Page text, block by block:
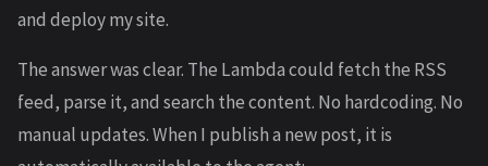
and deploy my site.
The answer was clear. The Lambda could fetch the RSS
feed, parse it, and search the content. No hardcoding. No
manual updates. When I publish a new post, it is